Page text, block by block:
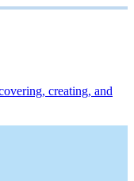
creating, and